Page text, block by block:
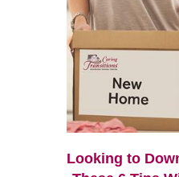
Looking to